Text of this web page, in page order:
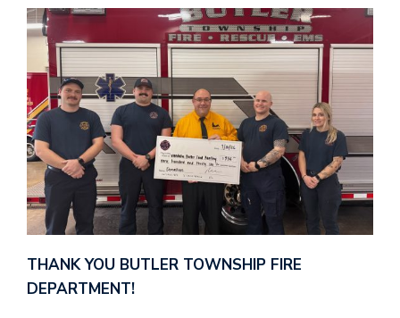
THANK YOU BUTLER TOWNSHIP FIRE
DEPARTMENT!